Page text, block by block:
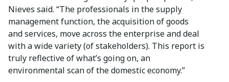
Nieves said. “The professionals in the supply
management function, the acquisition of goods
and services, move across the enterprise and deal
with a wide variety (of stakeholders). This report is
truly reflective of what’s going on, an
environmental scan of the domestic economy.”